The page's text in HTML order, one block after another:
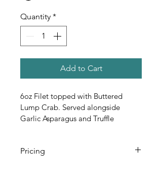
Quantity *
Add to Cart
6oz Filet topped with Buttered
Lump Crab. Served alongside
Garlic Asparagus and Truffle
Pricing